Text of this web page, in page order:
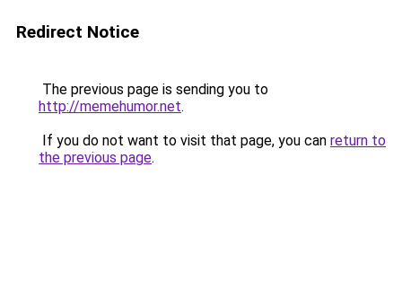
Redirect Notice
The previous page is sending you to
http://memehumor.net.
If you do not want to visit that page, you can return to
the previous page.